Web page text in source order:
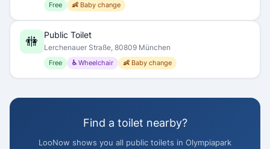
Free 👶 Baby change
🚻 Public Toilet
Lerchenauer Straße, 80809 München
Free ♿ Wheelchair 👶 Baby change
Find a toilet nearby?
LooNow shows you all public toilets in Olympiapark